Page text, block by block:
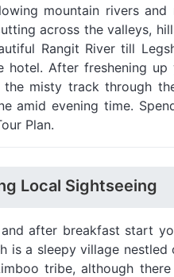
mountain rivers and
across the valleys,
Rangit River till
hotel. After freshening
the misty track through
amid evening time.
Plan.
Local Sightseeing
after breakfast start
is a sleepy village
tribe, although